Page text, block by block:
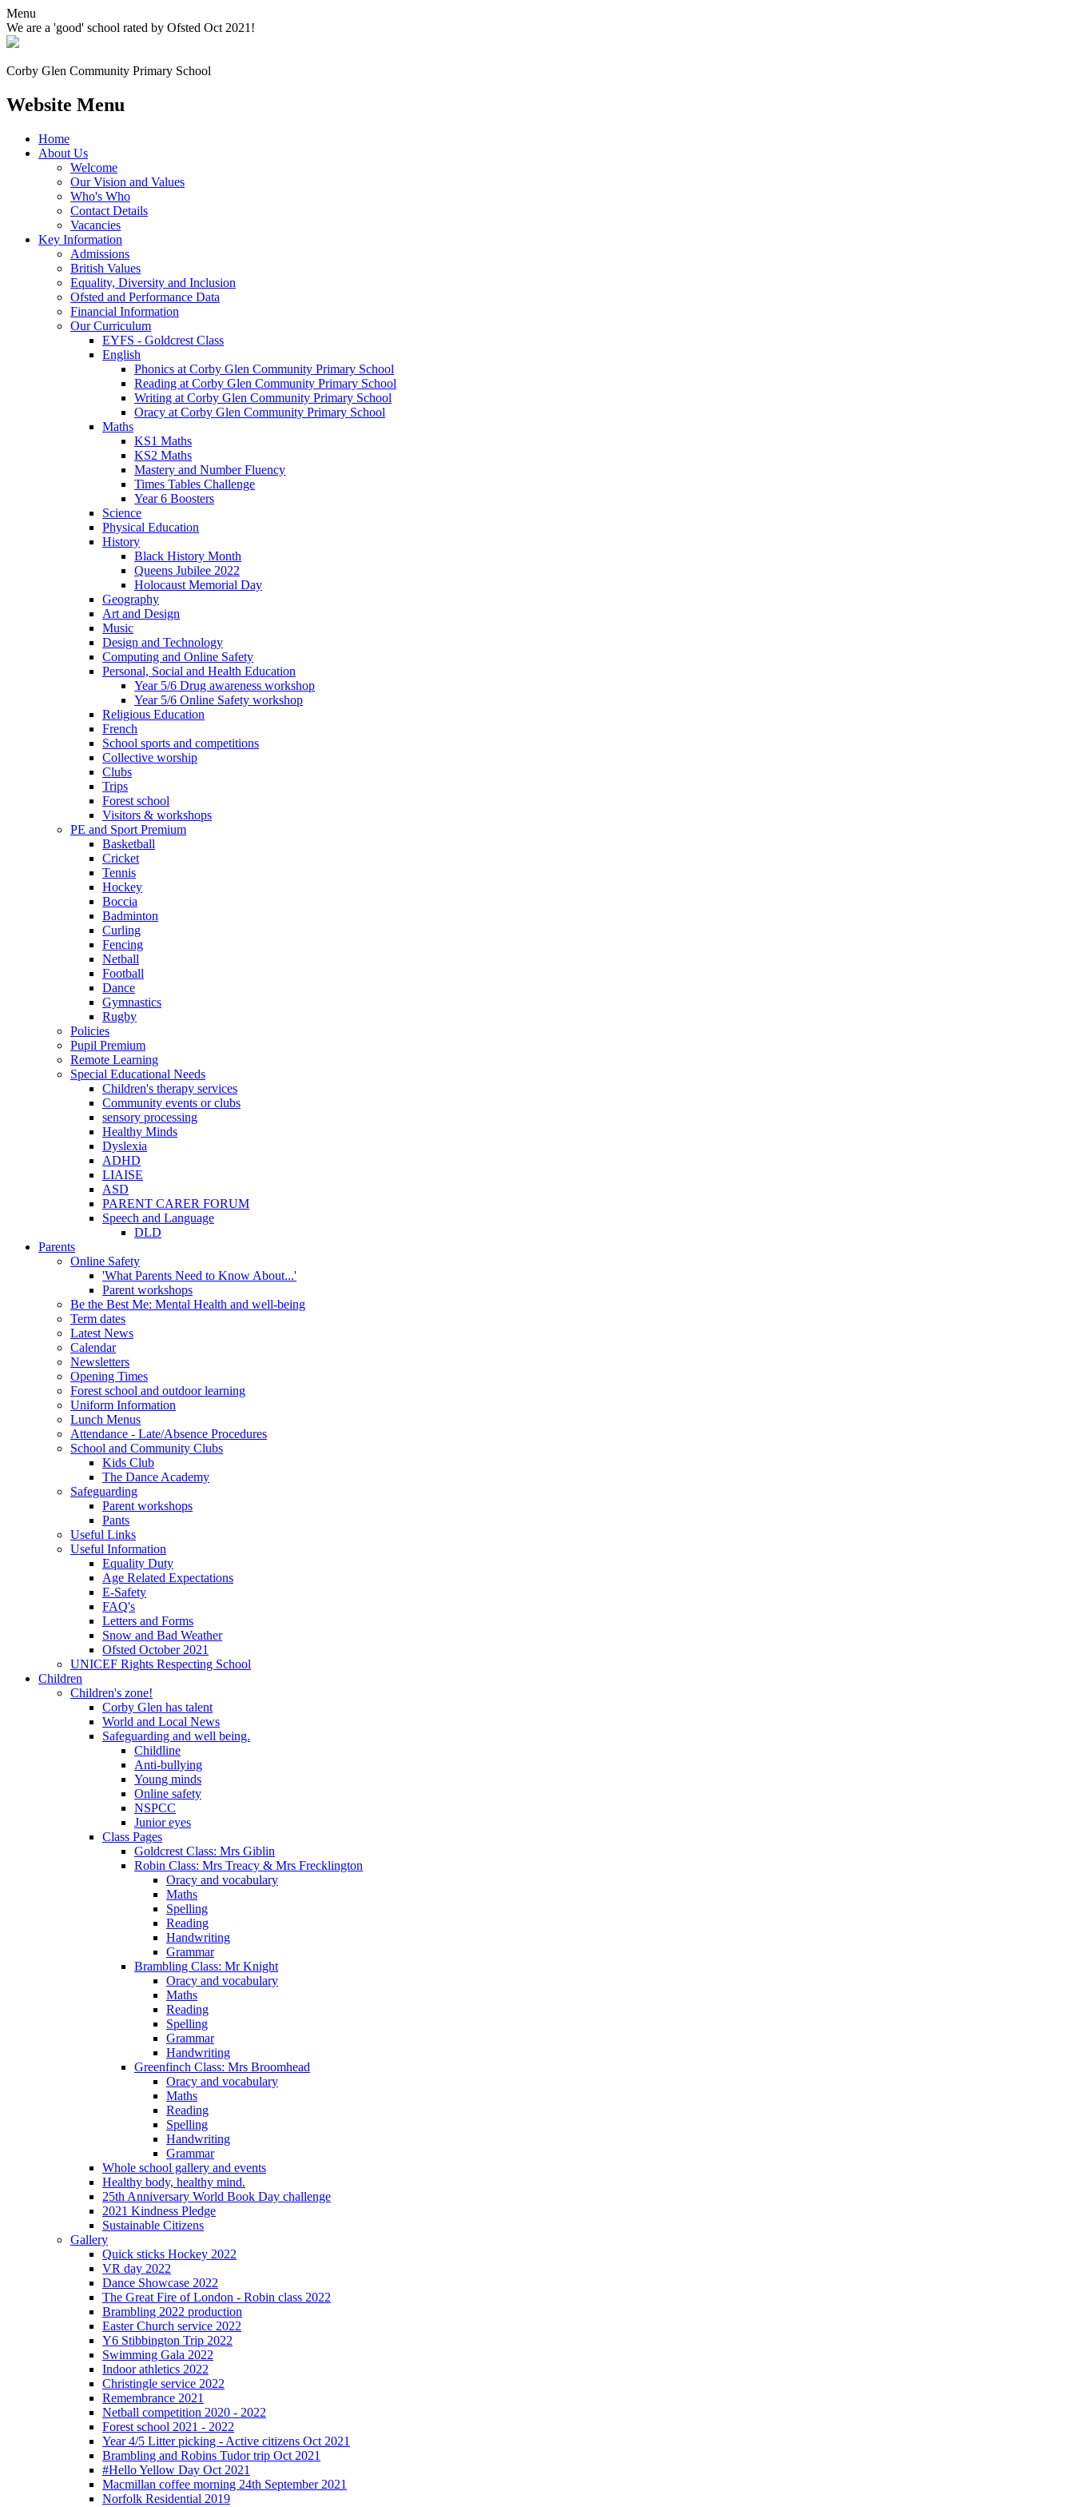
Menu
We are a 'good' school rated by Ofsted Oct 2021!
Corby Glen Community Primary School
Website Menu
Home
About Us
Welcome
Our Vision and Values
Who's Who
Contact Details
Vacancies
Key Information
Admissions
British Values
Equality, Diversity and Inclusion
Ofsted and Performance Data
Financial Information
Our Curriculum
EYFS - Goldcrest Class
English
Phonics at Corby Glen Community Primary School
Reading at Corby Glen Community Primary School
Writing at Corby Glen Community Primary School
Oracy at Corby Glen Community Primary School
Maths
KS1 Maths
KS2 Maths
Mastery and Number Fluency
Times Tables Challenge
Year 6 Boosters
Science
Physical Education
History
Black History Month
Queens Jubilee 2022
Holocaust Memorial Day
Geography
Art and Design
Music
Design and Technology
Computing and Online Safety
Personal, Social and Health Education
Year 5/6 Drug awareness workshop
Year 5/6 Online Safety workshop
Religious Education
French
School sports and competitions
Collective worship
Clubs
Trips
Forest school
Visitors & workshops
PE and Sport Premium
Basketball
Cricket
Tennis
Hockey
Boccia
Badminton
Curling
Fencing
Netball
Football
Dance
Gymnastics
Rugby
Policies
Pupil Premium
Remote Learning
Special Educational Needs
Children's therapy services
Community events or clubs
sensory processing
Healthy Minds
Dyslexia
ADHD
LIAISE
ASD
PARENT CARER FORUM
Speech and Language
DLD
Parents
Online Safety
'What Parents Need to Know About...'
Parent workshops
Be the Best Me: Mental Health and well-being
Term dates
Latest News
Calendar
Newsletters
Opening Times
Forest school and outdoor learning
Uniform Information
Lunch Menus
Attendance - Late/Absence Procedures
School and Community Clubs
Kids Club
The Dance Academy
Safeguarding
Parent workshops
Pants
Useful Links
Useful Information
Equality Duty
Age Related Expectations
E-Safety
FAQ's
Letters and Forms
Snow and Bad Weather
Ofsted October 2021
UNICEF Rights Respecting School
Children
Children's zone!
Corby Glen has talent
World and Local News
Safeguarding and well being.
Childline
Anti-bullying
Young minds
Online safety
NSPCC
Junior eyes
Class Pages
Goldcrest Class: Mrs Giblin
Robin Class: Mrs Treacy & Mrs Frecklington
Oracy and vocabulary
Maths
Spelling
Reading
Handwriting
Grammar
Brambling Class: Mr Knight
Oracy and vocabulary
Maths
Reading
Spelling
Grammar
Handwriting
Greenfinch Class: Mrs Broomhead
Oracy and vocabulary
Maths
Reading
Spelling
Handwriting
Grammar
Whole school gallery and events
Healthy body, healthy mind.
25th Anniversary World Book Day challenge
2021 Kindness Pledge
Sustainable Citizens
Gallery
Quick sticks Hockey 2022
VR day 2022
Dance Showcase 2022
The Great Fire of London - Robin class 2022
Brambling 2022 production
Easter Church service 2022
Y6 Stibbington Trip 2022
Swimming Gala 2022
Indoor athletics 2022
Christingle service 2022
Remembrance 2021
Netball competition 2020 - 2022
Forest school 2021 - 2022
Year 4/5 Litter picking - Active citizens Oct 2021
Brambling and Robins Tudor trip Oct 2021
#Hello Yellow Day Oct 2021
Macmillan coffee morning 24th September 2021
Norfolk Residential 2019